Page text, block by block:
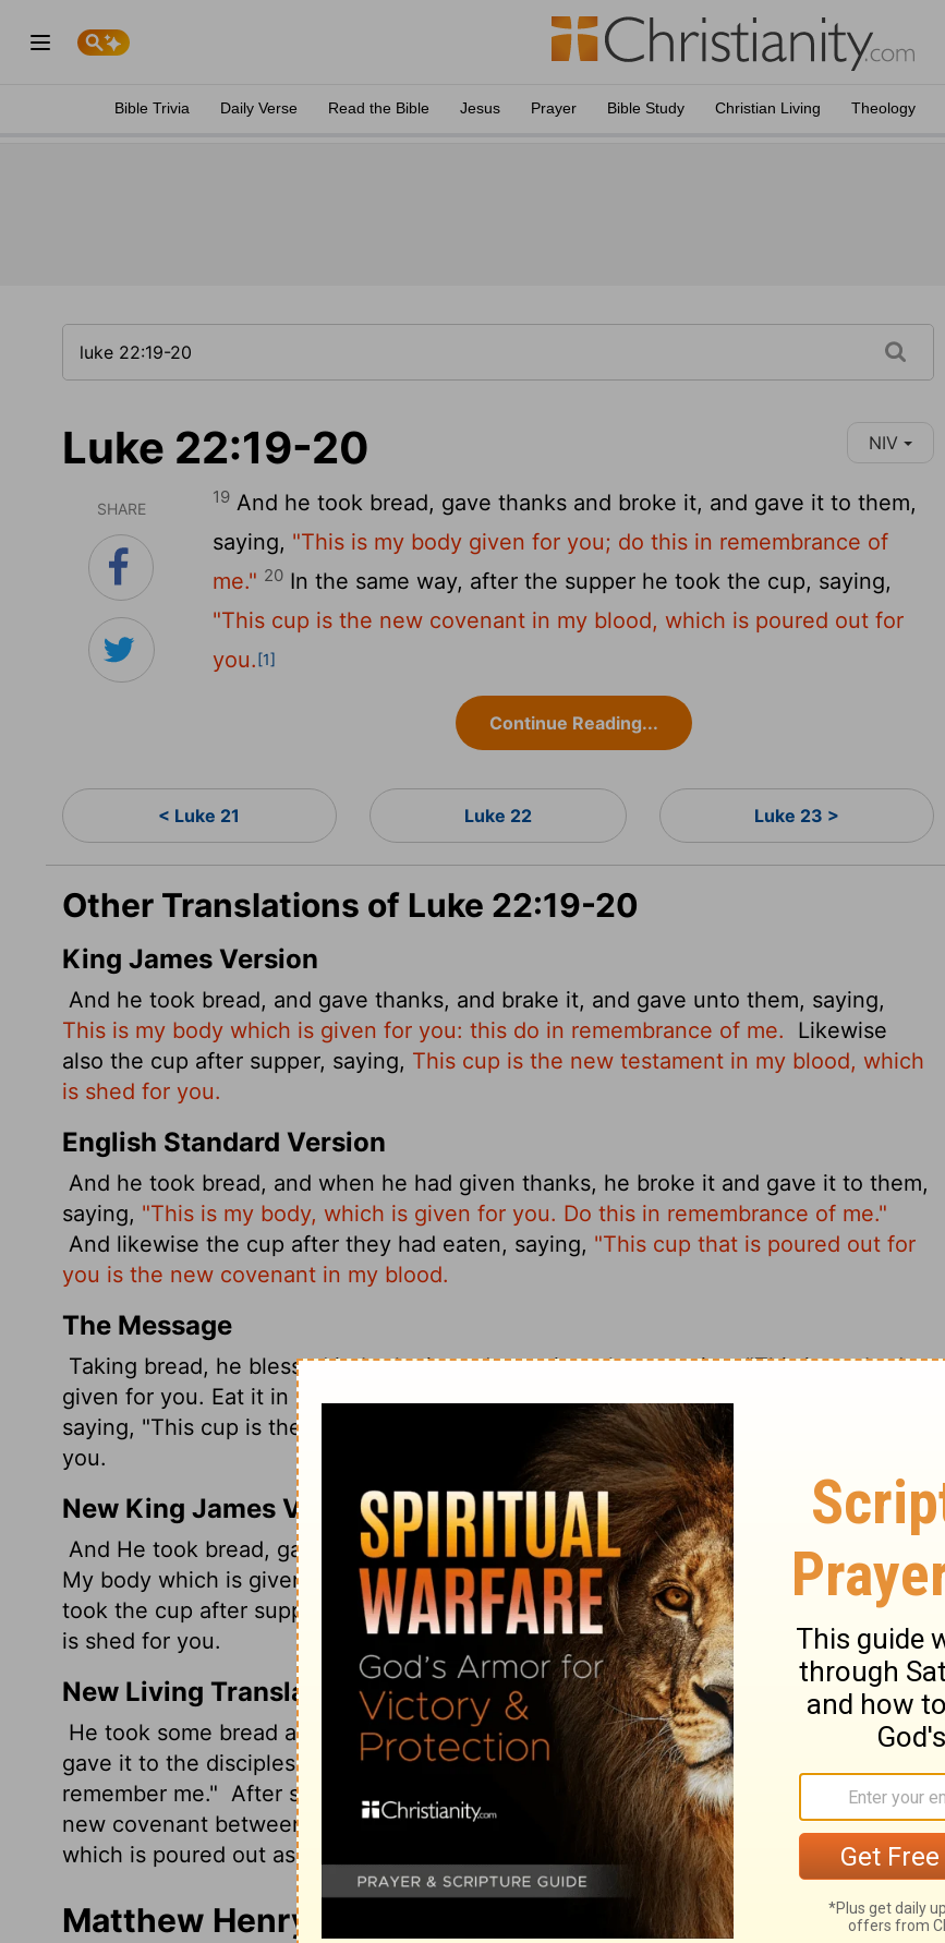
Bible Trivia Daily Verse Read the Bible Jesus Prayer Bible Study Christian Living Theology
Luke 22:19-20 NIV
SHARE
19 And he took bread, gave thanks and broke it, and gave it to them,
saying, "This is my body given for you; do this in remembrance of
me." 20 In the same way, after the supper he took the cup, saying,
"This cup is the new covenant in my blood, which is poured out for
you.[1]
Continue Reading...
< Luke 21 Luke 22 Luke 23 >
Other Translations of Luke 22:19-20
King James Version
And he took bread, and gave thanks, and brake it, and gave unto them, saying,
This is my body which is given for you: this do in remembrance of me.
Likewise
also the cup after supper, saying, This cup is the new testament in my blood, which
is shed for you.
English Standard Version
And he took bread, and when he had given thanks, he broke it and gave it to them,
saying, "This is my body, which is given for you. Do this in remembrance of me."
And likewise the cup after they had eaten, saying, "This cup that is poured out for
you is the new covenant in my blood.
The Message
Taking bread, he blessed it, broke it, and gave it to them, saying, "This is my body,
given for you. Eat it in my memory."He did the same with the cup after supper,
saying, "This cup is the new covenant written in my blood, blood poured out for
you.
New King James Version
And He took bread, gave thanks and broke it, and gave it to them, saying, "This is
My body which is given for you; do this in remembrance of Me."Likewise He also
took the cup after supper, saying, "This cup is the new covenant in My blood, which
is shed for you.
New Living Translation
He took some bread and gave thanks to God for it. Then he broke it in pieces and
gave it to the disciples, saying, "This is my body, which is given for you. Do this to
remember me." After supper he took another cup of wine and said, "This cup is the
new covenant between God and his people-an agreement confirmed with my blood,
which is poured out as a sacrifice for you.
Matthew Henry's Commentary on Luke 22:19-20